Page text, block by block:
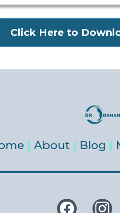
Click Here to
| About | Blog |